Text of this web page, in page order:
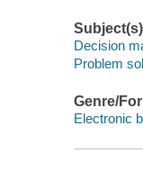
Subject(s)
Decision
Problem
Genre/
Electronic